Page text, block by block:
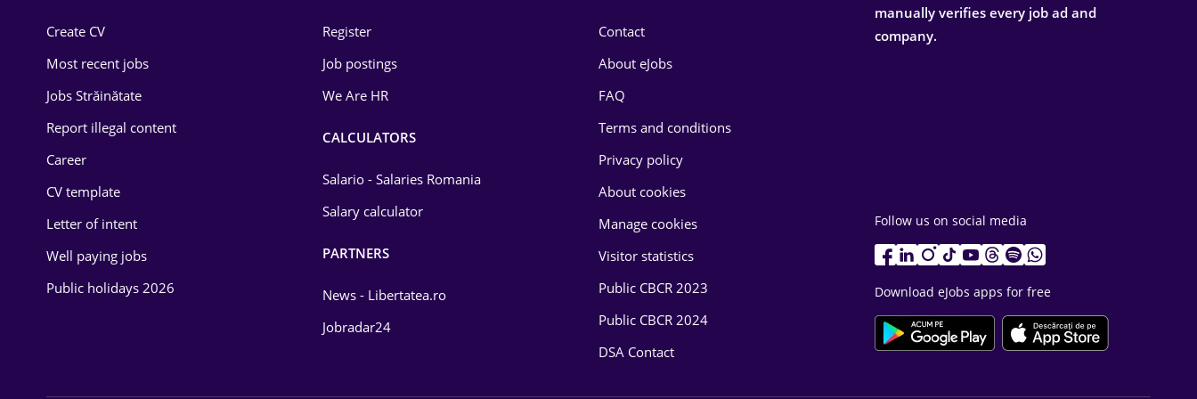
Energy
Environmental Protection
Food and Drinks
Create CV
Most recent jobs
Jobs Străinătate
Report illegal content
Career
CV template
Letter of intent
Well paying jobs
Public holidays 2026
Register
Job postings
We Are HR
CALCULATORS
Salario - Salaries Romania
Salary calculator
PARTNERS
News - Libertatea.ro
Jobradar24
Contact
About eJobs
FAQ
Terms and conditions
Privacy policy
About cookies
Manage cookies
Visitor statistics
Public CBCR 2023
Public CBCR 2024
DSA Contact
manually verifies every job ad and
company.
Follow us on social media
Download eJobs apps for free